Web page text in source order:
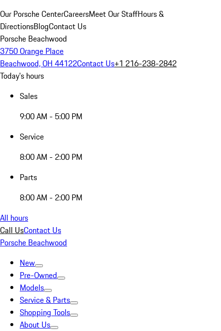
Our Porsche CenterCareersMeet Our StaffHours &
DirectionsBlogContact Us
Porsche Beachwood
3750 Orange Place
Beachwood, OH 44122Contact Us+1 216-238-2842
Today's hours
Sales
9:00 AM - 5:00 PM
Service
8:00 AM - 2:00 PM
Parts
8:00 AM - 2:00 PM
All hours
Call UsContact Us
Porsche Beachwood
New
Pre-Owned
Models
Service & Parts
Shopping Tools
About Us